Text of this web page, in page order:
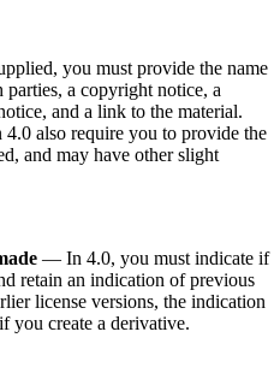
you must provide the name
a copyright notice, a
and a link to the material.
also require you to provide the
and may have other slight
— In 4.0, you must indicate if
retain an indication of previous
license versions, the indication
you create a derivative.